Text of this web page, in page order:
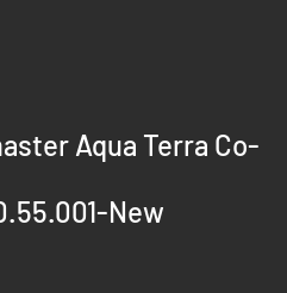
Aqua Terra Co-
New